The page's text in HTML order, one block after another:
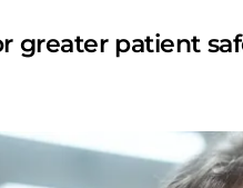
greater patient